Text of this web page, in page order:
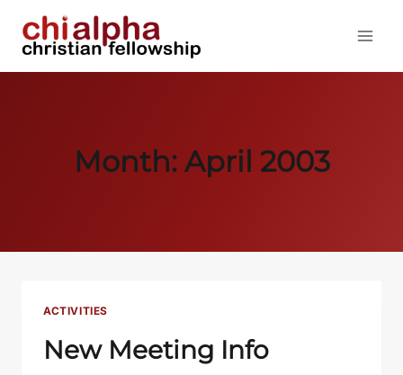
Month: April 2003
ACTIVITIES
New Meeting Info